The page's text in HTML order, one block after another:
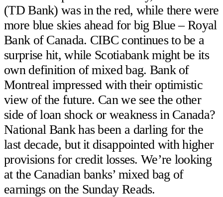
(TD Bank) was in the red, while there were
more blue skies ahead for big Blue – Royal
Bank of Canada. CIBC continues to be a
surprise hit, while Scotiabank might be its
own definition of mixed bag. Bank of
Montreal impressed with their optimistic
view of the future. Can we see the other
side of loan shock or weakness in Canada?
National Bank has been a darling for the
last decade, but it disappointed with higher
provisions for credit losses. We’re looking
at the Canadian banks’ mixed bag of
earnings on the Sunday Reads.